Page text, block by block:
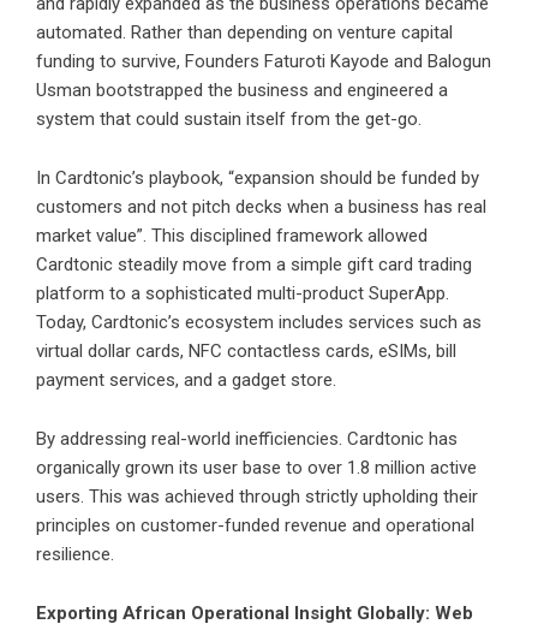
automated. Rather than depending on venture capital
funding to survive, Founders Faturoti Kayode and Balogun
Usman bootstrapped the business and engineered a
system that could sustain itself from the get-go.
In Cardtonic’s playbook, “expansion should be funded by
customers and not pitch decks when a business has real
market value”. This disciplined framework allowed
Cardtonic steadily move from a simple gift card trading
platform to a sophisticated multi-product SuperApp.
Today, Cardtonic’s ecosystem includes services such as
virtual dollar cards, NFC contactless cards, eSIMs, bill
payment services, and a gadget store.
By addressing real-world inefficiencies. Cardtonic has
organically grown its user base to over 1.8 million active
users. This was achieved through strictly upholding their
principles on customer-funded revenue and operational
resilience.
Exporting African Operational Insight Globally: Web